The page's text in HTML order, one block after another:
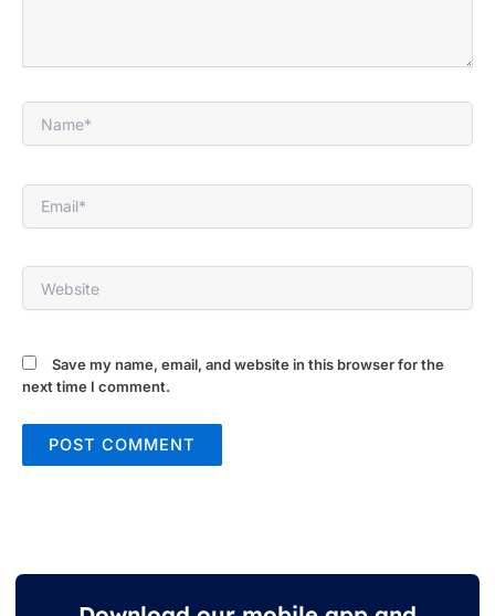
Name*
Email*
Website
Save my name, email, and website in this browser for the
next time I comment.